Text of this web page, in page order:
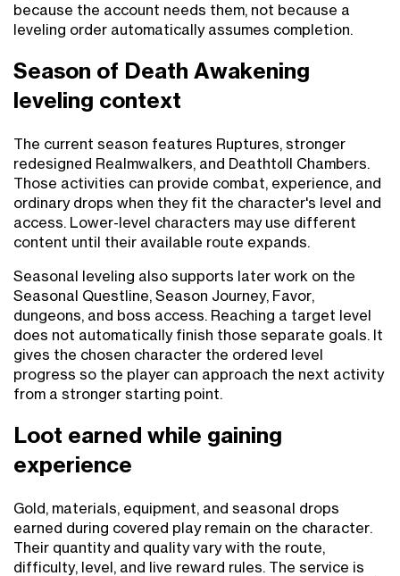
because the account needs them, not because a
leveling order automatically assumes completion.
Season of Death Awakening
leveling context
The current season features Ruptures, stronger
redesigned Realmwalkers, and Deathtoll Chambers.
Those activities can provide combat, experience, and
ordinary drops when they fit the character's level and
access. Lower-level characters may use different
content until their available route expands.
Seasonal leveling also supports later work on the
Seasonal Questline, Season Journey, Favor,
dungeons, and boss access. Reaching a target level
does not automatically finish those separate goals. It
gives the chosen character the ordered level
progress so the player can approach the next activity
from a stronger starting point.
Loot earned while gaining
experience
Gold, materials, equipment, and seasonal drops
earned during covered play remain on the character.
Their quantity and quality vary with the route,
difficulty, level, and live reward rules. The service is